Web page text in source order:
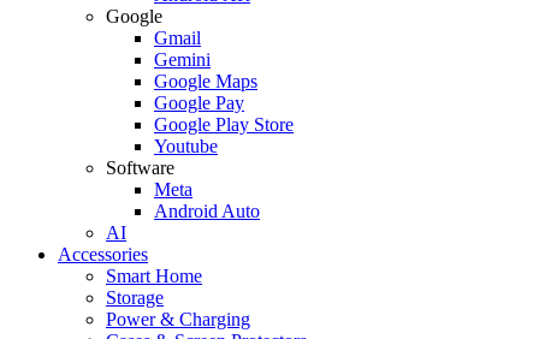
Google
Gmail
Gemini
Google Maps
Google Pay
Google Play Store
Youtube
Software
Meta
Android Auto
AI
Accessories
Smart Home
Storage
Power & Charging